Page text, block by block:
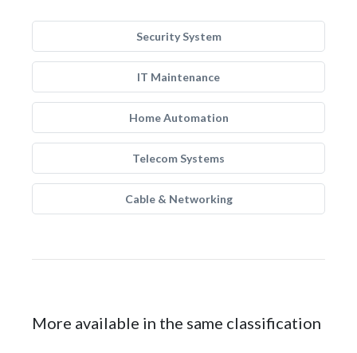
Security System
IT Maintenance
Home Automation
Telecom Systems
Cable & Networking
More available in the same classification